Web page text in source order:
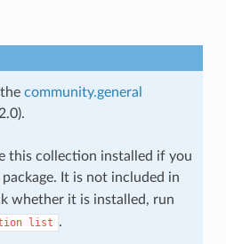
community.general
this collection installed if you
package. It is not included in
whether it is installed, run
list .